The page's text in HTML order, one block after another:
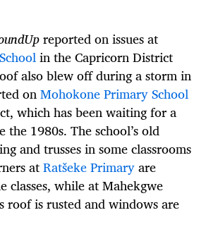
reported on issues at
in the Capricorn District
also blew off during a storm in
onMohokone Primary School
which has been waiting for a
1980s. The school’s old
and trusses in some classrooms
atRatšeke Primaryare
classes, while at Mahekgwe
roof is rusted and windows are